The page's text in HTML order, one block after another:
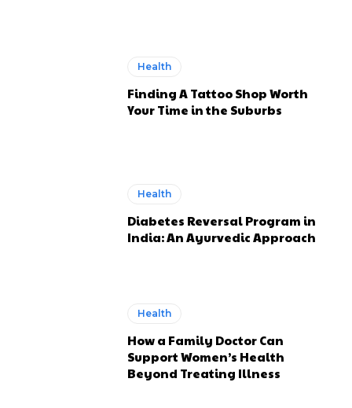
Health
Finding A Tattoo Shop Worth
Your Time in the Suburbs
Health
Diabetes Reversal Program in
India: An Ayurvedic Approach
Health
How a Family Doctor Can
Support Women’s Health
Beyond Treating Illness